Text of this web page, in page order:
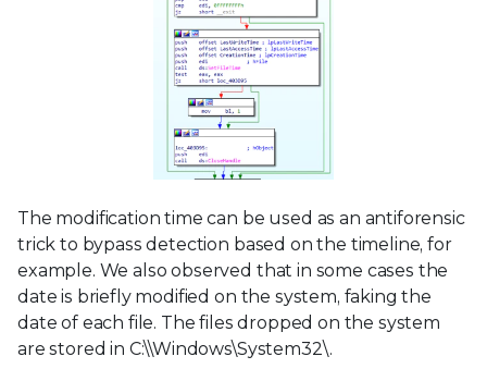
The modification time can be used as an antiforensic
trick to bypass detection based on the timeline, for
example. We also observed that in some cases the
date is briefly modified on the system, faking the
date of each file. The files dropped on the system
are stored in C:\\Windows\System32\.